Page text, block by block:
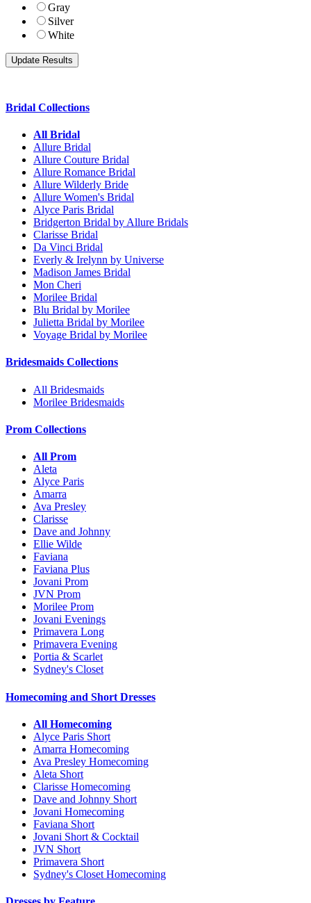
Gray
Silver
White
Bridal Collections
All Bridal
Allure Bridal
Allure Couture Bridal
Allure Romance Bridal
Allure Wilderly Bride
Allure Women's Bridal
Alyce Paris Bridal
Bridgerton Bridal by Allure Bridals
Clarisse Bridal
Da Vinci Bridal
Everly & Irelynn by Universe
Madison James Bridal
Mon Cheri
Morilee Bridal
Blu Bridal by Morilee
Julietta Bridal by Morilee
Voyage Bridal by Morilee
Bridesmaids Collections
All Bridesmaids
Morilee Bridesmaids
Prom Collections
All Prom
Aleta
Alyce Paris
Amarra
Ava Presley
Clarisse
Dave and Johnny
Ellie Wilde
Faviana
Faviana Plus
Jovani Prom
JVN Prom
Morilee Prom
Jovani Evenings
Primavera Long
Primavera Evening
Portia & Scarlet
Sydney's Closet
Homecoming and Short Dresses
All Homecoming
Alyce Paris Short
Amarra Homecoming
Ava Presley Homecoming
Aleta Short
Clarisse Homecoming
Dave and Johnny Short
Jovani Homecoming
Faviana Short
Jovani Short & Cocktail
JVN Short
Primavera Short
Sydney's Closet Homecoming